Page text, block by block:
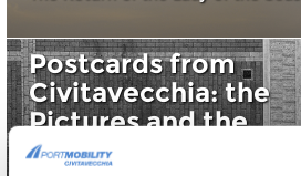
Postcards from
Civitavecchia: the
Pictures and the
Calendar 2025